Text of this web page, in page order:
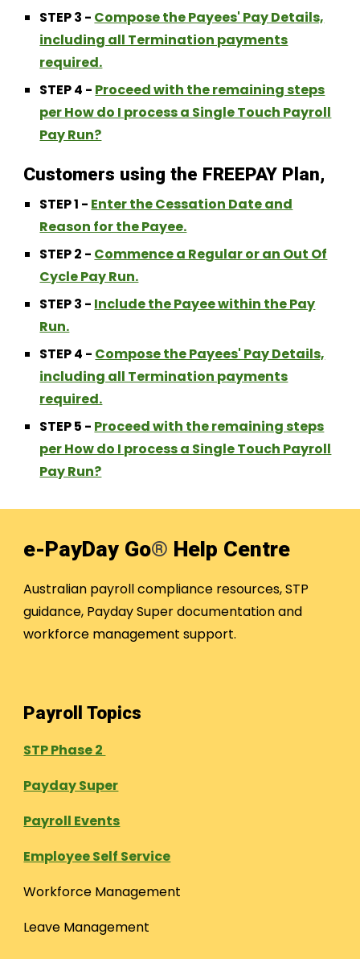
STEP 3 - Compose the Payees' Pay Details,
including all Termination payments
required.
STEP 4 - Proceed with the remaining steps
per How do I process a Single Touch Payroll
Pay Run?
Customers using the FREEPAY Plan,
STEP 1 - Enter the Cessation Date and
Reason for the Payee.
STEP2 - Commence a Regular or an Out Of
Cycle Pay Run.
STEP3 - Include the Payee within the Pay
Run.
STEP 4 - Compose the Payees' Pay Details,
including all Termination payments
required.
STEP 5 - Proceed with the remaining steps
per How do I process a Single Touch Payroll
Pay Run?
e-PayDay Go® Help Centre
Australian payroll compliance resources, STP
guidance, Payday Super documentation and
workforce management support.
Payroll Topics
STP Phase 2
Payday Super
Payroll Events
Employee Self Service
Workforce Management
Leave Management